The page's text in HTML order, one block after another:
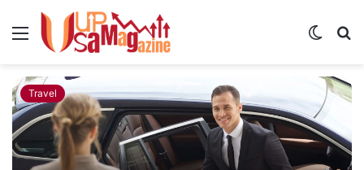
Menu
Switch
Travel